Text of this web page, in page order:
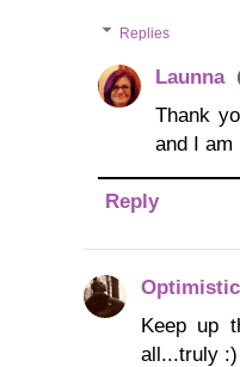
Replies
Launna
Thank
and I am
Reply
Keep up
all...truly :)